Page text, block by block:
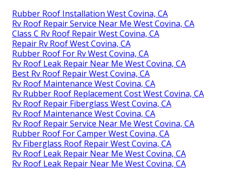
Rubber Roof Installation West Covina, CA
Rv Roof Repair Service Near Me West Covina, CA
Class C Rv Roof Repair West Covina, CA
Repair Rv Roof West Covina, CA
Rubber Roof For Rv West Covina, CA
Rv Roof Leak Repair Near Me West Covina, CA
Best Rv Roof Repair West Covina, CA
Rv Roof Maintenance West Covina, CA
Rv Rubber Roof Replacement Cost West Covina, CA
Rv Roof Repair Fiberglass West Covina, CA
Rv Roof Maintenance West Covina, CA
Rv Roof Repair Service Near Me West Covina, CA
Rubber Roof For Camper West Covina, CA
Rv Fiberglass Roof Repair West Covina, CA
Rv Roof Leak Repair Near Me West Covina, CA
Rv Roof Leak Repair Near Me West Covina, CA